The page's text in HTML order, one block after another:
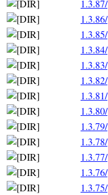
1.3.87/
1.3.86/
1.3.85/
1.3.84/
1.3.83/
1.3.82/
1.3.81/
1.3.80/
1.3.79/
1.3.78/
1.3.77/
1.3.76/
1.3.75/